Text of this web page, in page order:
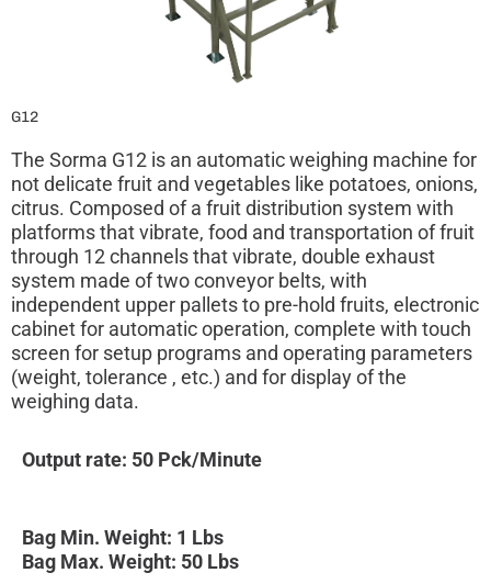
G12
The Sorma G12 is an automatic weighing machine for
not delicate fruit and vegetables like potatoes, onions,
citrus. Composed of a fruit distribution system with
platforms that vibrate, food and transportation of fruit
through 12 channels that vibrate, double exhaust
system made of two conveyor belts, with
independent upper pallets to pre-hold fruits, electronic
cabinet for automatic operation, complete with touch
screen for setup programs and operating parameters
(weight, tolerance , etc.) and for display of the
weighing data.
Output rate: 50 Pck/Minute
Bag Min. Weight: 1 Lbs
Bag Max. Weight: 50 Lbs